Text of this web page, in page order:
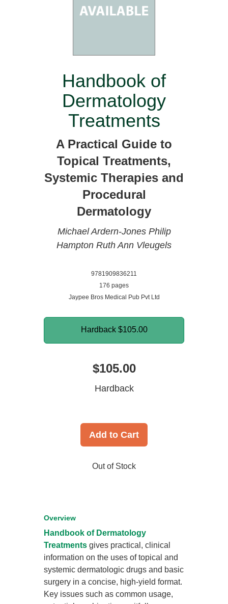
Handbook of
Dermatology
Treatments
A Practical Guide to
Topical Treatments,
Systemic Therapies and
Procedural
Dermatology
Michael Ardern-Jones Philip
Hampton Ruth Ann Vleugels
9781909836211
176 pages
Jaypee Bros Medical Pub Pvt Ltd
Hardback $105.00
$105.00
Hardback
Add to Cart
Out of Stock
Overview
Handbook of Dermatology
Treatmentsgives practical, clinical
information on the uses of topical and
systemic dermatologic drugs and basic
surgery in a concise, high-yield format.
Key issues such as common usage,